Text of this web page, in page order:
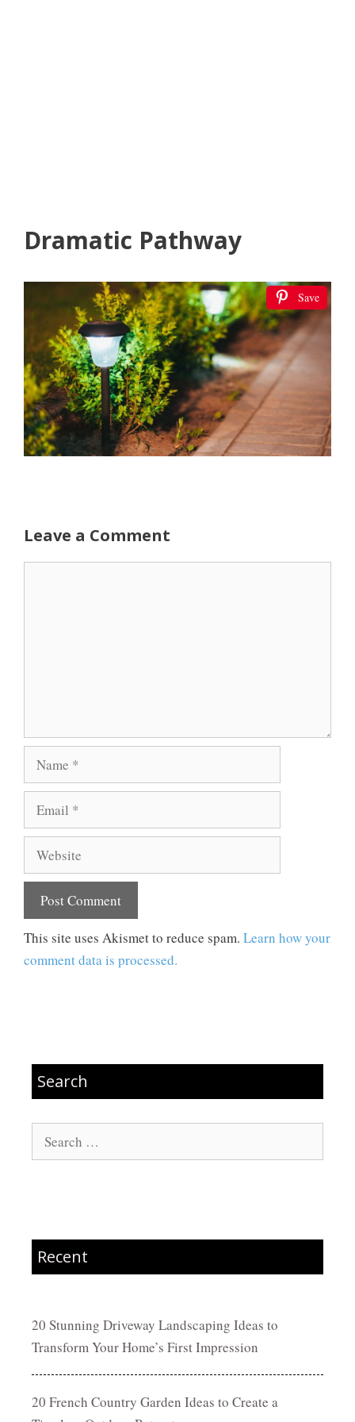
Dramatic Pathway
Save
Leave a Comment
Name
Email
Website
This site uses Akismet to reduce spam. Learn how your
comment data is processed.
Search
Search
for:
Recent
20 Stunning Driveway Landscaping Ideas to
Transform Your Home’s First Impression
20 French Country Garden Ideas to Create a